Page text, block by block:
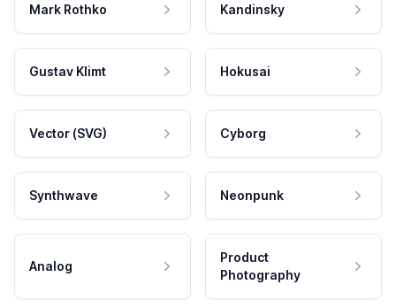
Mark Rothko Kandinsky
Gustav Klimt Hokusai
Vector (SVG) Cyborg
Synthwave Neonpunk
Analog
Product
Photography